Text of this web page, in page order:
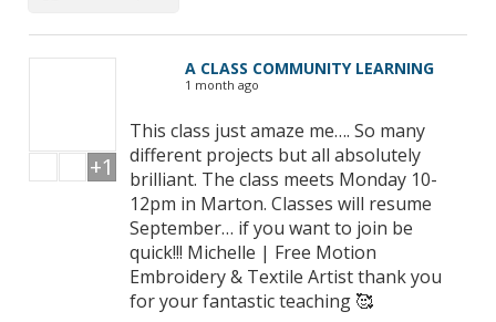
A CLASS COMMUNITY LEARNING
1 month ago
This class just amaze me…. So many
different projects but all absolutely
brilliant. The class meets Monday 10-
12pm in Marton. Classes will resume
September… if you want to join be
quick!!! Michelle | Free Motion
Embroidery & Textile Artist thank you
for your fantastic teaching 🥰
+1